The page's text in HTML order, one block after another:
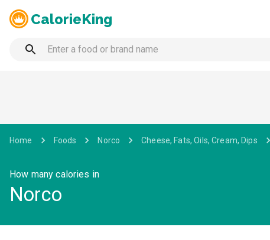
CalorieKing
Home Foods Norco Cheese, Fats, Oils, Cream, Dips
How many calories in
Norco